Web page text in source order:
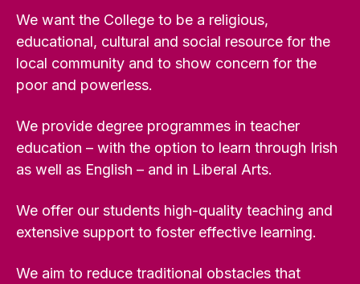
We want the College to be a religious,
educational, cultural and social resource for the
local community and to show concern for the
poor and powerless.
We provide degree programmes in teacher
education – with the option to learn through Irish
as well as English – and in Liberal Arts.
We offer our students high-quality teaching and
extensive support to foster effective learning.
We aim to reduce traditional obstacles that